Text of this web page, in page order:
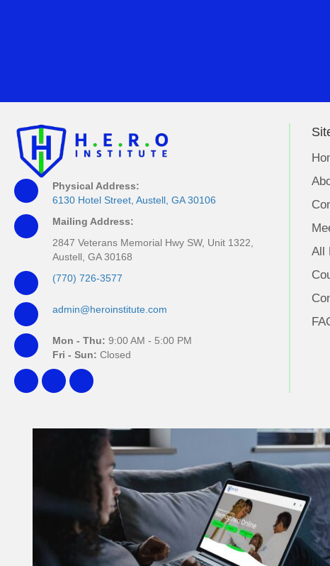
Physical Address:
6130 Hotel Street, Austell, GA 30106
Mailing Address:
2847 Veterans Memorial Hwy SW, Unit 1322,
Austell, GA 30168
(770) 726-3577
admin@heroinstitute.com
Mon - Thu: 9:00 AM - 5:00 PM
Fri - Sun: Closed
All